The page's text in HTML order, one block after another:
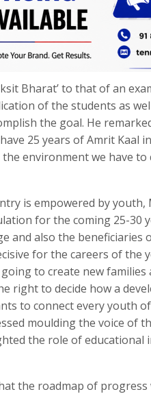
Bharat’ to that of an
of the students as
the goal. He
25 years of Amrit Kaal
environment we have to
is empowered by youth,
for the coming 25-30
and also the beneficiaries
for the careers of the
to create new families
right to decide how a
to connect every youth
moulding the voice of
the role of
the roadmap of progress